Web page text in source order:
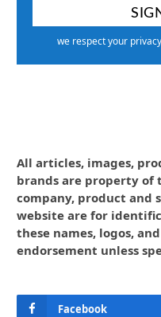
we respect your
All articles, images,
brands are property of
company, product and
website are for
these names, logos,
endorsement unless
Facebook